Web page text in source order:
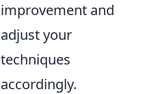
improvement and
adjust your
techniques
accordingly.